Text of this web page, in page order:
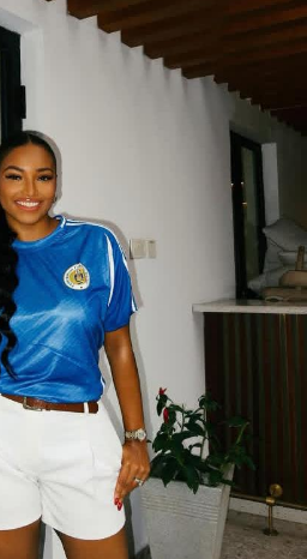
simpler than her other looks
You don’t need much print
to notice what you’re
black is enough.
Dede carried a deep
a rich splash of colour.
white button earrings, a
a dainty pearl bracelet. To
square-toed mules that
lines of her outfit.
dress like this, fit is everything.
just right. Too loose, and
tight, and it stops looking sharp.